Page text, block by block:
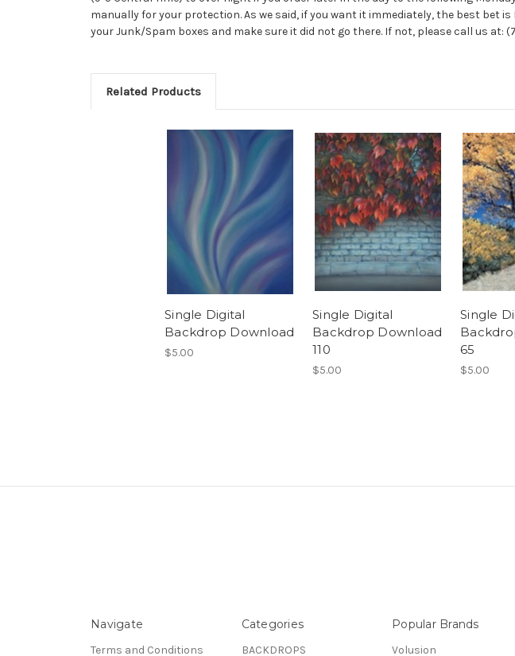
manually for your protection. As we said, if you want it immediately, the best bet
your Junk/Spam boxes and make sure it did not go there. If not, please call us at:
Related Products
Single Digital
Backdrop Download
$5.00
Single Digital
Backdrop Download
110
$5.00
Single
65
$5.00
Navigate
Terms and Conditions
Categories
BACKDROPS
Popular Brands
Volusion